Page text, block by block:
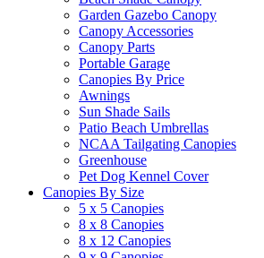
Garden Gazebo Canopy
Canopy Accessories
Canopy Parts
Portable Garage
Canopies By Price
Awnings
Sun Shade Sails
Patio Beach Umbrellas
NCAA Tailgating Canopies
Greenhouse
Pet Dog Kennel Cover
Canopies By Size
5 x 5 Canopies
8 x 8 Canopies
8 x 12 Canopies